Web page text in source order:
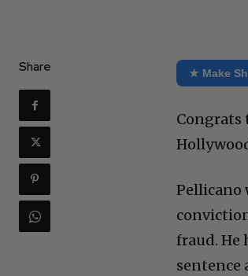
Share ★ Make
Congrats
Pellicano
fraud. He
sentence